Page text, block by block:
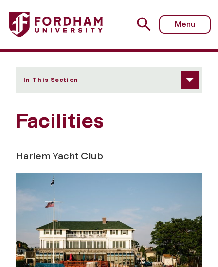
Fordham University - Facilities
Menu
In This Section
Facilities
Harlem Yacht Club